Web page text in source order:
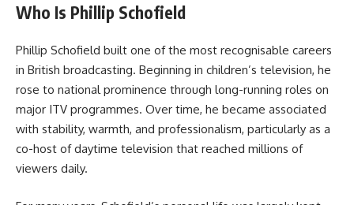
Who Is Phillip Schofield
Phillip Schofield built one of the most recognisable careers
in British broadcasting. Beginning in children’s television, he
rose to national prominence through long-running roles on
major ITV programmes. Over time, he became associated
with stability, warmth, and professionalism, particularly as a
co-host of daytime television that reached millions of
viewers daily.